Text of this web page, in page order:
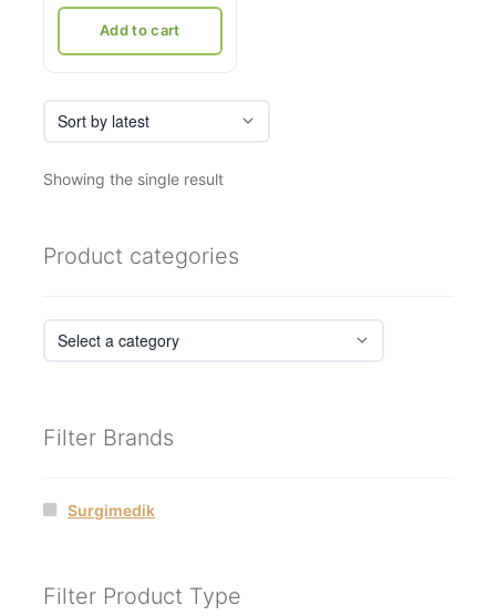
₹1,330.
Add to cart
Showing the single result
Product categories
Filter Brands
Surgimedik
Filter Product Type